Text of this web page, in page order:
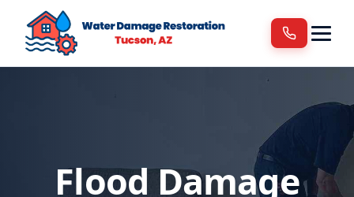
Services
Areas We Serve
Flood Damage